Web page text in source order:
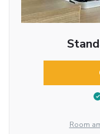
Room